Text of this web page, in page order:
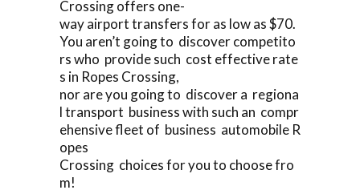
Crossing offers one-
way airport transfers for as low as $70.
You aren’t going to discover competito
rs who provide such cost effective rate
s in Ropes Crossing,
nor are you going to discover a regiona
l transport business with such an compr
ehensive fleet of business automobile R
opes
Crossing choices for you to choose fro
m!